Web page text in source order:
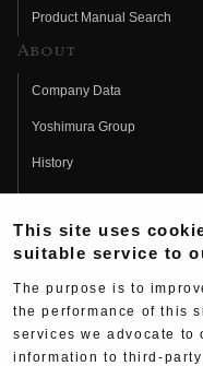
Product Manual Search
About
Company Data
Yoshimura Group
History
Fujio Yoshimura
Hideo Yoshimura
Yoshimura History
This site uses
suitable service to
The purpose is to
the performance of this
services we advocate to
information to third-